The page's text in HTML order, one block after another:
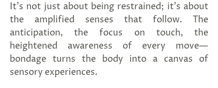
It's not just about being restrained; it's about
the amplified senses that follow. The
anticipation, the focus on touch, the
heightened awareness of every move—
bondage turns the body into a canvas of
sensory experiences.